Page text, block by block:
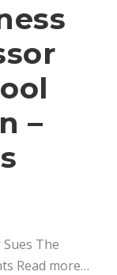
–
The
Read more…